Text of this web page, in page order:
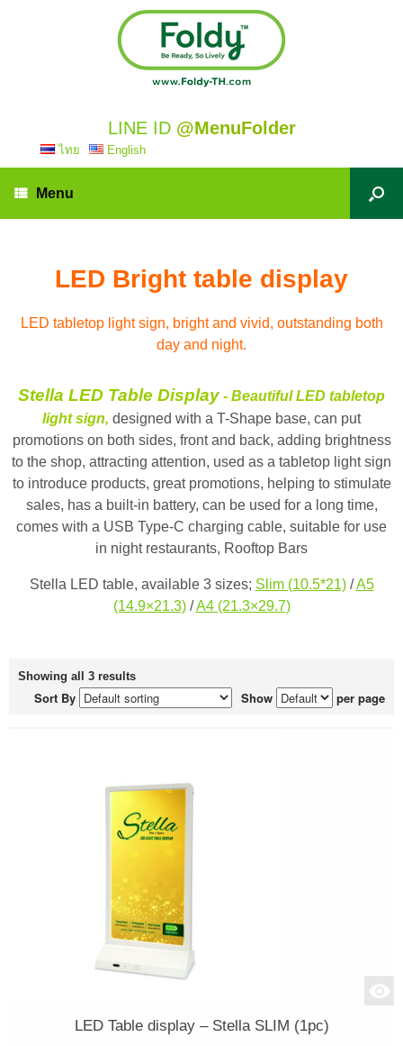
LINE ID @MenuFolder
ไทย English
Menu
LED Bright table display
LED tabletop light sign, bright and vivid, outstanding both
day and night.
Stella LED Table Display- Beautiful LED tabletop
light sign, designed with a T-Shape base, can put
promotions on both sides, front and back, adding brightness
to the shop, attracting attention, used as a tabletop light sign
to introduce products, great promotions, helping to stimulate
sales, has a built-in battery, can be used for a long time,
comes with a USB Type-C charging cable, suitable for use
in night restaurants, Rooftop Bars
Stella LED table, available 3 sizes; Slim (10.5*21)/A5
(14.9×21.3)/A4 (21.3×29.7)
Showing all 3 results
Sort By Show per page
LED Table display – Stella SLIM (1pc)